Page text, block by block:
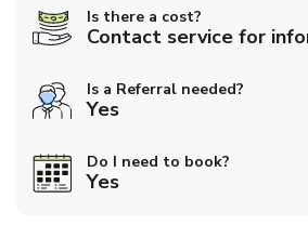
Is there a cost?
Contact service for
Is a Referral needed?
Yes
Do I need to book?
Yes